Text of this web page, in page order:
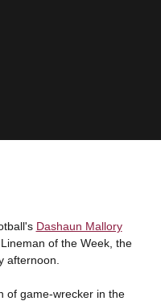
Dashaun Mallory
of the Week, the
afternoon.
of game-wrecker in the